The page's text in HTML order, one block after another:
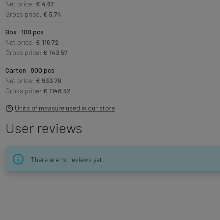
Net price: € 4.67
Gross price: € 5.74
Box · 100 pcs
Net price: € 116.72
Gross price: € 143.57
Carton · 800 pcs
Net price: € 933.76
Gross price: € 1148.52
Units of measure used in our store
User reviews
There are no reviews yet.